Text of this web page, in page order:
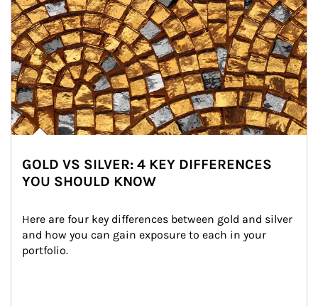
GOLD VS SILVER: 4 KEY DIFFERENCES
YOU SHOULD KNOW
Here are four key differences between gold and silver
and how you can gain exposure to each in your
portfolio.